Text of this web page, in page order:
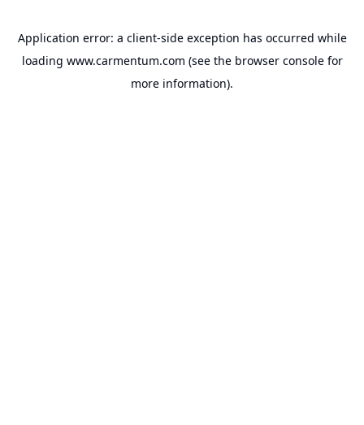
Application error: a client-side exception has occurred while
loading www.carmentum.com (see the browser consolefor
more information).